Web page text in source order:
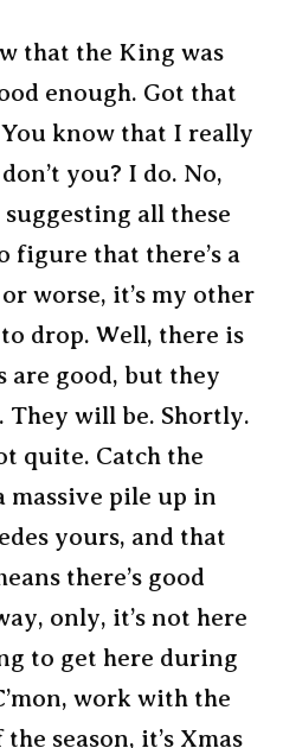
that the King was
enough. Got that
know that I really
you? I do. No,
all these
figure that there’s a
worse, it’s my other
drop. Well, there is
are good, but they
They will be. Shortly.
quite. Catch the
massive pile up in
yours, and that
there’s good
only, it’s not here
to get here during
work with the
season, it’s Xmas